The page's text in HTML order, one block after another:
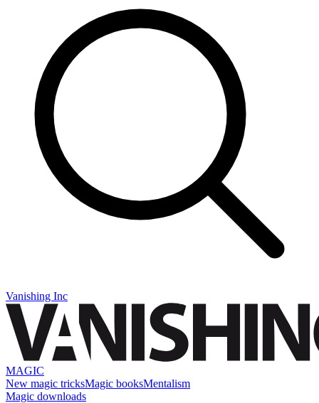
Vanishing Inc
MAGIC
New magic tricksMagic booksMentalism
Magic downloads